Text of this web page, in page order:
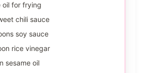
oil for frying
chili sauce
soy sauce
rice vinegar
sesame oil